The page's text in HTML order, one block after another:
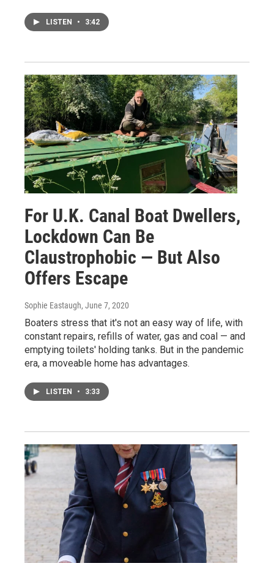
LISTEN • 3:42
For U.K. Canal Boat Dwellers,
Lockdown Can Be
Claustrophobic — But Also
Offers Escape
Sophie Eastaugh, June 7, 2020
Boaters stress that it's not an easy way of life, with
constant repairs, refills of water, gas and coal — and
emptying toilets' holding tanks. But in the pandemic
era, a moveable home has advantages.
LISTEN • 3:33